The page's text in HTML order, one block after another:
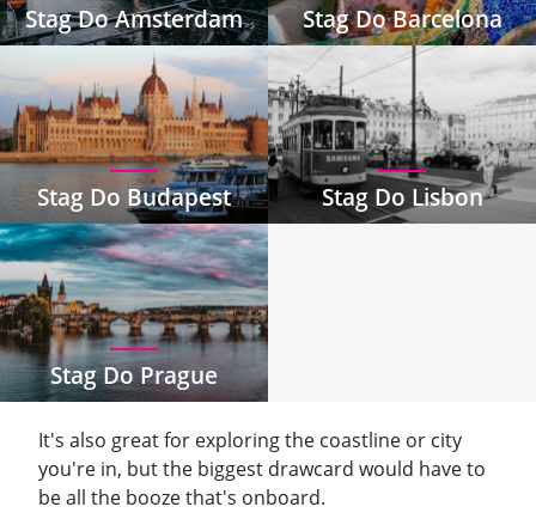
Stag Do Amsterdam Stag Do Barcelona
Stag Do Budapest Stag Do Lisbon
Stag Do Prague
It's also great for exploring the coastline or city
you're in, but the biggest drawcard would have to
be all the booze that's onboard.